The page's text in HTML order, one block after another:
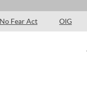
No Fear Act OIG